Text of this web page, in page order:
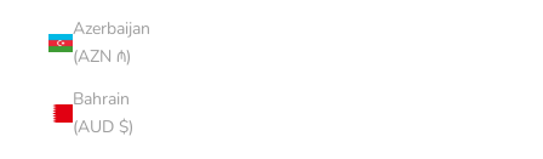
Azerbaijan
(AZN ₼)
Bahrain
(AUD $)